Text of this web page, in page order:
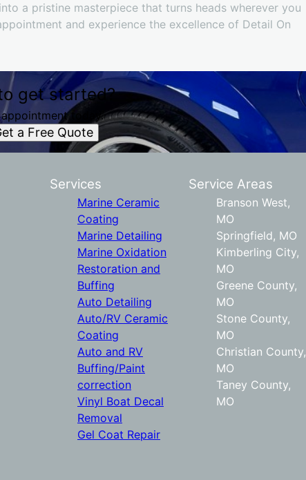
a pristine masterpiece that turns heads wherever you
and experience the excellence of Detail On
get started?
today.
a Free Quote
Services
Marine Ceramic
Coating
Marine Detailing
Marine Oxidation
Restoration and
Buffing
Auto Detailing
Auto/RV Ceramic
Coating
Auto and RV
Buffing/Paint
correction
Vinyl Boat Decal
Removal
Gel Coat Repair
Service Areas
Branson West,
MO
Springfield, MO
Kimberling City,
MO
Greene County,
MO
Stone County,
MO
Christian County,
MO
Taney County,
MO